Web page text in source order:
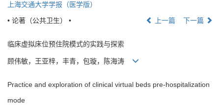
上海交通大学学报（医学版）
• 论著（公共卫生） • 上一篇 下一篇
临床虚拟床位预住院模式的实践与探索
顾伟敏，王亚梓，丰青，包璇，陈海涛
Practice and exploration of clinical virtual beds pre-hospitalization
mode